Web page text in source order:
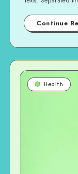
Continue
Health